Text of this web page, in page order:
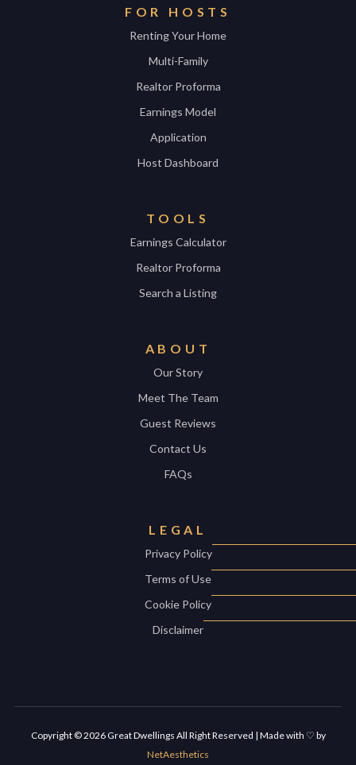
FOR HOSTS
Renting Your Home
Multi-Family
Realtor Proforma
Earnings Model
Application
Host Dashboard
TOOLS
Earnings Calculator
Realtor Proforma
Search a Listing
ABOUT
Our Story
Meet The Team
Guest Reviews
Contact Us
FAQs
LEGAL
Privacy Policy
Terms of Use
Cookie Policy
Disclaimer
Copyright ©2026Great Dwellings All Right Reserved | Made with ♡ by
NetAesthetics